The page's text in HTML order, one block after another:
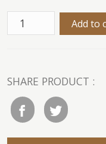
SHARE PRODUCT :